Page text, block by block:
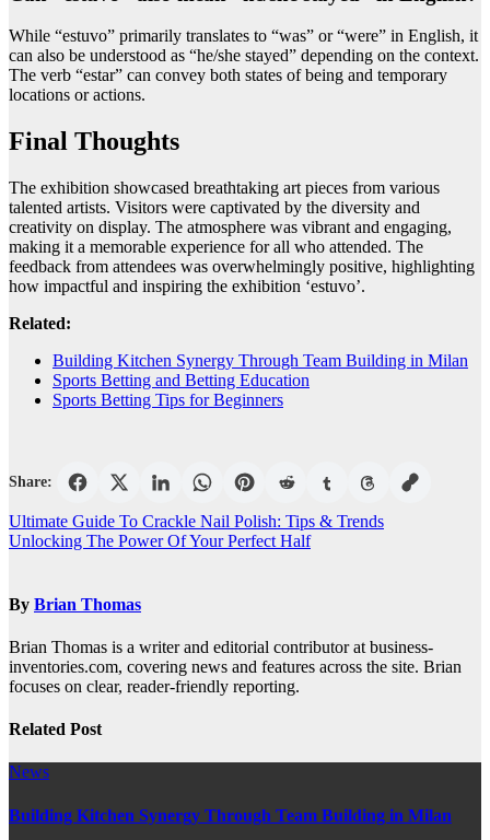
While “estuvo” primarily translates to “was” or “were” in English, it
can also be understood as “he/she stayed” depending on the context.
The verb “estar” can convey both states of being and temporary
locations or actions.
Final Thoughts
The exhibition showcased breathtaking art pieces from various
talented artists. Visitors were captivated by the diversity and
creativity on display. The atmosphere was vibrant and engaging,
making it a memorable experience for all who attended. The
feedback from attendees was overwhelmingly positive, highlighting
how impactful and inspiring the exhibition ‘estuvo’.
Related:
Building Kitchen Synergy Through Team Building in Milan
Sports Betting and Betting Education
Sports Betting Tips for Beginners
Share:
Post
navigation
Ultimate Guide To Crackle Nail Polish: Tips & Trends
Unlocking The Power Of Your Perfect Half
By Brian Thomas
Brian Thomas is a writer and editorial contributor at business-
inventories.com, covering news and features across the site. Brian
focuses on clear, reader-friendly reporting.
Related Post
News
Building Kitchen Synergy Through Team Building in Milan